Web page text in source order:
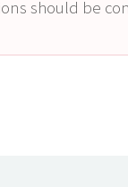
should be